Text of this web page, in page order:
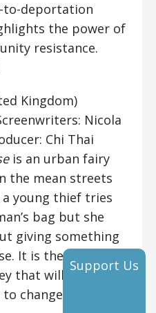
to-deportation
the power of
resistance.
Kingdom)
Nicola
Chi Thai
is an urban fairy
the mean streets
a young thief tries
bag but she
giving something
It is the
that will change
change the world
Support Us